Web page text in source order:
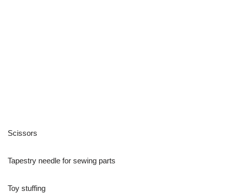
Scissors
Tapestry needle for sewing parts
Toy stuffing